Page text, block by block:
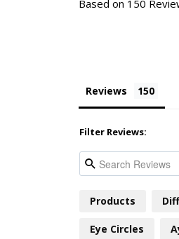
Based on 150
Reviews
Filter Reviews:
Products
Eye Circles